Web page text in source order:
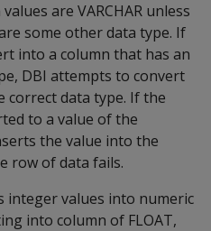
are VARCHAR unless
some other data type. If
into a column that has an
DBI attempts to convert
data type. If the
to a value of the
the value into the
row of data fails.
integer values into numeric
into column of FLOAT,